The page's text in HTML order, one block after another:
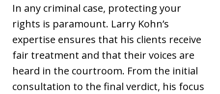
In any criminal case, protecting your
rights is paramount. Larry Kohn’s
expertise ensures that his clients receive
fair treatment and that their voices are
heard in the courtroom. From the initial
consultation to the final verdict, his focus